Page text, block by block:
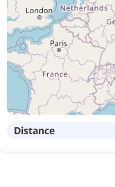
Distance